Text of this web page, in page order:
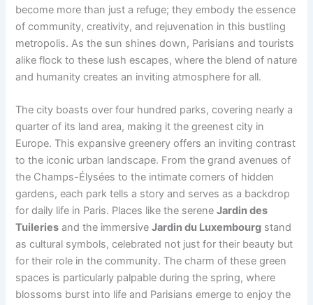
become more than just a refuge; they embody the essence
of community, creativity, and rejuvenation in this bustling
metropolis. As the sun shines down, Parisians and tourists
alike flock to these lush escapes, where the blend of nature
and humanity creates an inviting atmosphere for all.
The city boasts over four hundred parks, covering nearly a
quarter of its land area, making it the greenest city in
Europe. This expansive greenery offers an inviting contrast
to the iconic urban landscape. From the grand avenues of
the Champs-Élysées to the intimate corners of hidden
gardens, each park tells a story and serves as a backdrop
for daily life in Paris. Places like the sereneJardin des
Tuileries and the immersiveJardin du Luxembourg stand
as cultural symbols, celebrated not just for their beauty but
for their role in the community. The charm of these green
spaces is particularly palpable during the spring, where
blossoms burst into life and Parisians emerge to enjoy the